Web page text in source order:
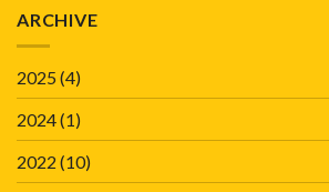
ARCHIVE
2025(4)
2024(1)
2022 (10)